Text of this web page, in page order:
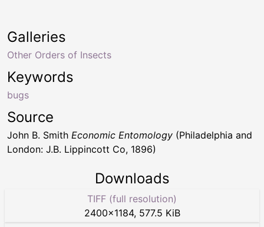
Keywords
bugs
Galleries
Other Orders of Insects
Source
John B. Smith Economic Entomology (Philadelphia and
London: J.B. Lippincott Co, 1896)
Downloads
TIFF (full resolution)
2400×1184, 577.5 KiB